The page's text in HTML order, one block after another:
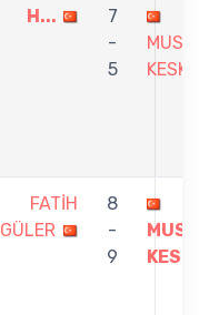
H...
7
-
5
FATİH
GÜLER
8
-
9